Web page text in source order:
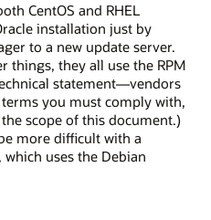
CentOS and RHEL
installation just by
to a new update server.
things, they all use the RPM
statement—vendors
you must comply with,
scope of this document.)
more difficult with a
uses the Debian